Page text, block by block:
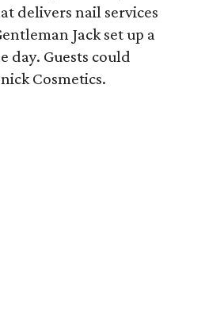
delivers nail services
Jack set up a
day. Guests could
Cosmetics.